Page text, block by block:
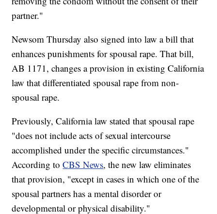
partner."
Newsom Thursday also signed into law a bill that
enhances punishments for spousal rape. That bill,
AB 1171, changes a provision in existing California
law that differentiated spousal rape from non-
spousal rape.
Previously, California law stated that spousal rape
"does not include acts of sexual intercourse
accomplished under the specific circumstances."
According toCBS News, the new law eliminates
that provision, "except in cases in which one of the
spousal partners has a mental disorder or
developmental or physical disability."